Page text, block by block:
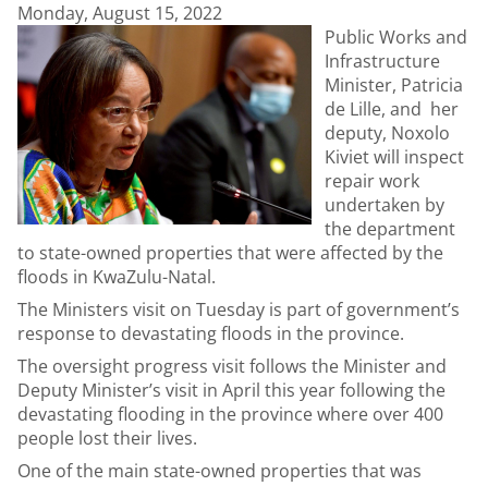
Monday, August 15, 2022
Public Works and
Infrastructure
Minister, Patricia
de Lille, and her
deputy, Noxolo
Kiviet will inspect
repair work
undertaken by
the department
to state-owned properties that were affected by the
floods in KwaZulu-Natal.
The Ministers visit on Tuesday is part of government’s
response to devastating floods in the province.
The oversight progress visit follows the Minister and
Deputy Minister’s visit in April this year following the
devastating flooding in the province where over 400
people lost their lives.
One of the main state-owned properties that was